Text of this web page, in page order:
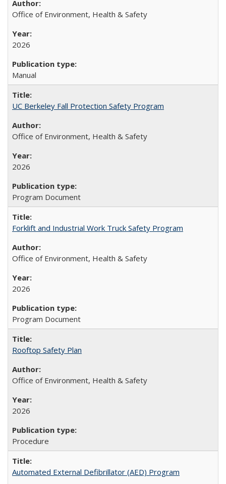
Office of Environment, Health & Safety
2026
Manual
UC Berkeley Fall Protection Safety Program
Office of Environment, Health & Safety
2026
Program Document
Forklift and Industrial Work Truck Safety Program
Office of Environment, Health & Safety
2026
Program Document
Rooftop Safety Plan
Office of Environment, Health & Safety
2026
Procedure
Automated External Defibrillator (AED) Program